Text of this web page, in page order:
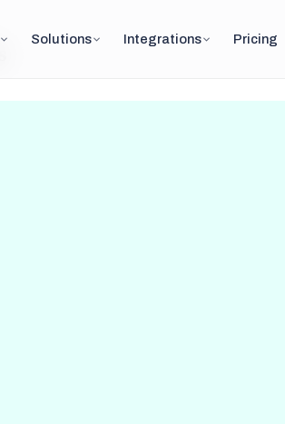
Solutions Integrations Pricing